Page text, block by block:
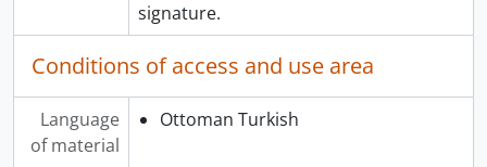
signature.
Conditions of access and use area
Language
of material
Ottoman Turkish